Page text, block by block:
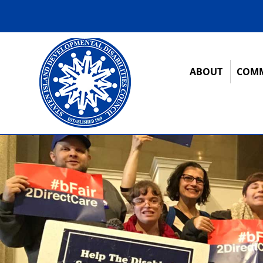
ABOUT
12:00 am
1:00 am